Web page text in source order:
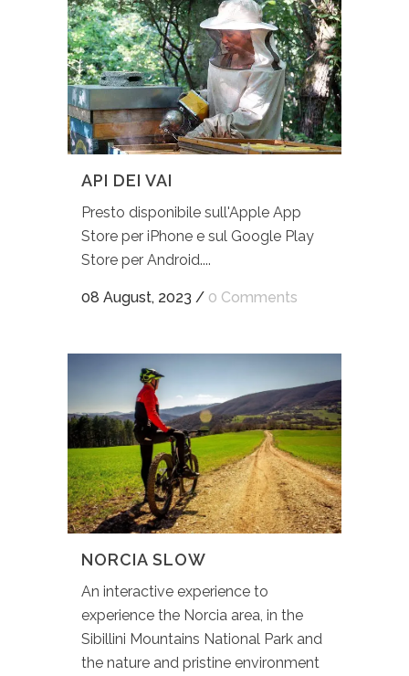
API DEI VAI
Presto disponibile sull'Apple App
Store per iPhone e sul Google Play
Store per Android....
08 August, 2023 / 0 Comments
NORCIA SLOW
An interactive experience to
experience the Norcia area, in the
Sibillini Mountains National Park and
the nature and pristine environment